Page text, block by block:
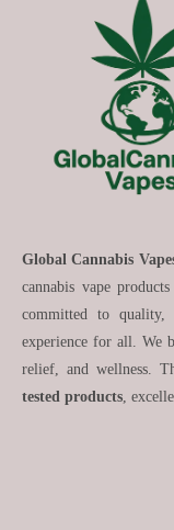
Global Cannabis
cannabis vape
committed to quality,
experience for all. We
relief, and wellness.
tested products ,